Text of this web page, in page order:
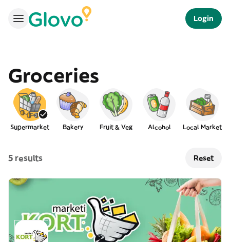
Login
Groceries
Supermarket Bakery Fruit & Veg Alcohol Local Market
5 results Reset